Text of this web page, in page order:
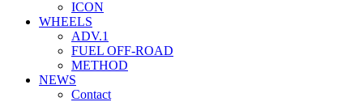
ICON
WHEELS
ADV.1
FUEL OFF-ROAD
METHOD
NEWS
Contact